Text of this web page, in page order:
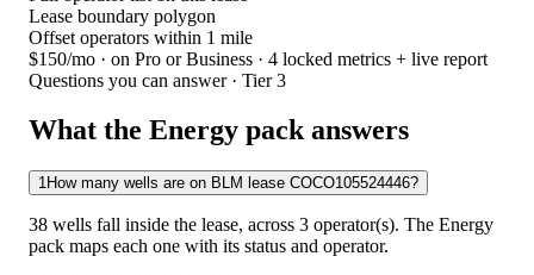
Lease boundary polygon
Offset operators within 1 mile
$150/mo · on Pro or Business · 4 locked metrics + live report
Questions you can answer · Tier 3
What the Energy pack answers
1How many wells are on BLM lease COCO105524446?
38 wells fall inside the lease, across 3 operator(s). The Energy
pack maps each one with its status and operator.